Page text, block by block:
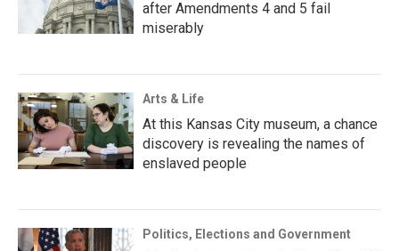
after Amendments 4 and 5 fail
miserably
Arts & Life
At this Kansas City museum, a chance
discovery is revealing the names of
enslaved people
Politics, Elections and Government